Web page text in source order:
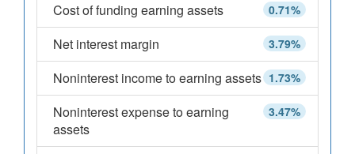
0.71%
Cost of funding earning assets
3.79%
Net interest margin
1.73%
Noninterest income to earning assets
3.47%
Noninterest expense to earning
assets